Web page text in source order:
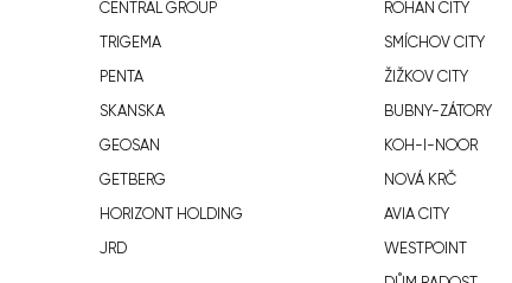
CENTRAL GROUP
TRIGEMA
PENTA
SKANSKA
GEOSAN
GETBERG
HORIZONT HOLDING
JRD
ROHAN CITY
SMÍCHOV CITY
ŽIŽKOV CITY
BUBNY-ZÁTORY
KOH-I-NOOR
NOVÁ KRČ
AVIA CITY
WESTPOINT